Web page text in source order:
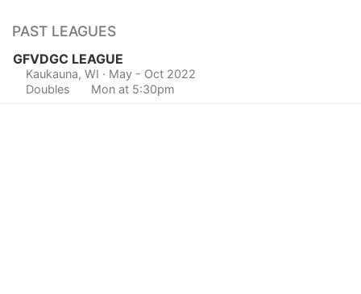
PAST LEAGUES
GFVDGC LEAGUE
Kaukauna, WI · May - Oct 2022
Doubles
Mon at 5:30pm